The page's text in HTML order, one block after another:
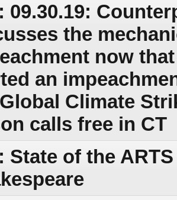
09.30.19:
the
now
an
Climate
calls free in CT
State of the